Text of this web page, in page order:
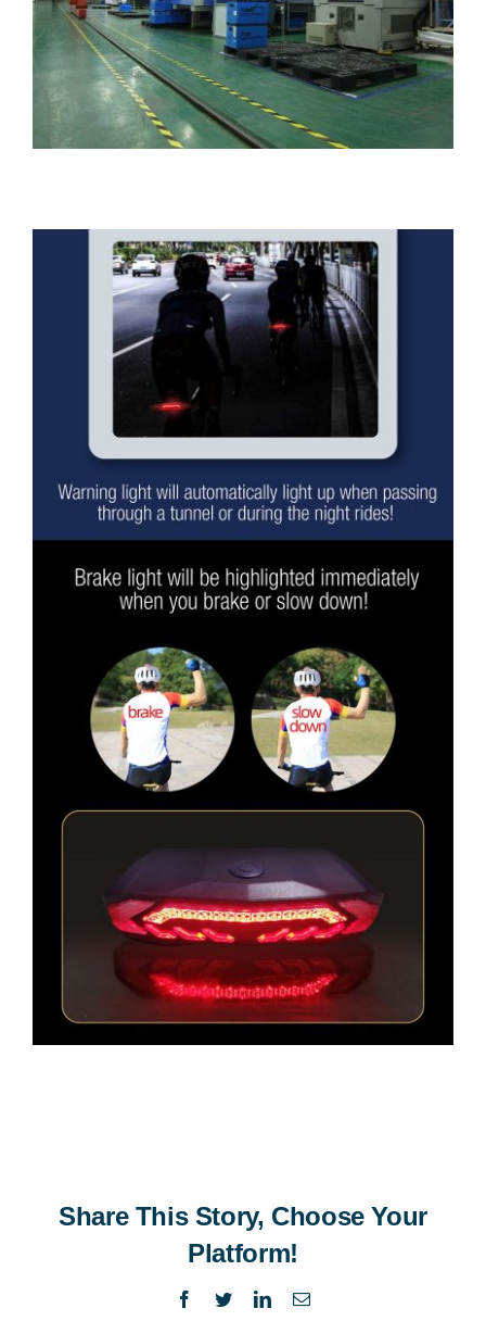
Share This Story, Choose Your
Platform!
Facebook
TwitterLinkedInEmail